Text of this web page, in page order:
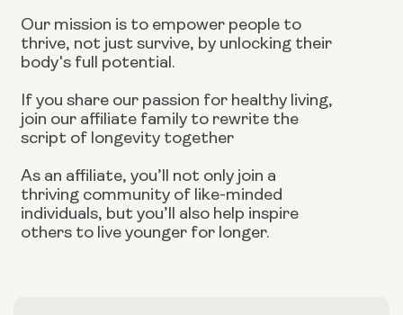
Our mission is to empower people to
thrive, not just survive, by unlocking their
body's full potential.
If you share our passion for healthy living,
join our affiliate family to rewrite the
script of longevity together
As an affiliate, you’ll not only join a
thriving community of like-minded
individuals, but you’ll also help inspire
others to live younger for longer.